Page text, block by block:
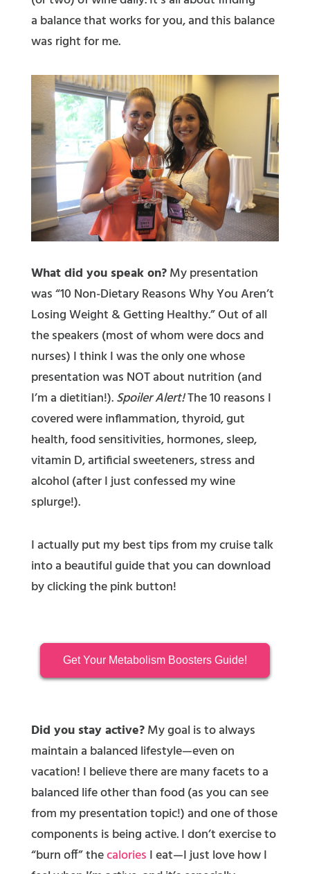
a balance that works for you, and this balance
was right for me.
What did you speak on?My presentation
was “10 Non-Dietary Reasons Why You Aren’t
Losing Weight & Getting Healthy.” Out of all
the speakers (most of whom were docs and
nurses) I think I was the only one whose
presentation was NOT about nutrition (and
I’m a dietitian!).Spoiler Alert!The 10 reasons I
covered were inflammation, thyroid, gut
health, food sensitivities, hormones, sleep,
vitamin D, artificial sweeteners, stress and
alcohol (after I just confessed my wine
splurge!).
I actually put my best tips from my cruise talk
into a beautiful guide that you can download
by clicking the pink button!
Get Your Metabolism Boosters Guide!
Did you stay active?My goal is to always
maintain a balanced lifestyle—even on
vacation! I believe there are many facets to a
balanced life other than food (as you can see
from my presentation topic!) and one of those
components is being active. I don’t exercise to
“burn off” thecalories I eat—I just love how I